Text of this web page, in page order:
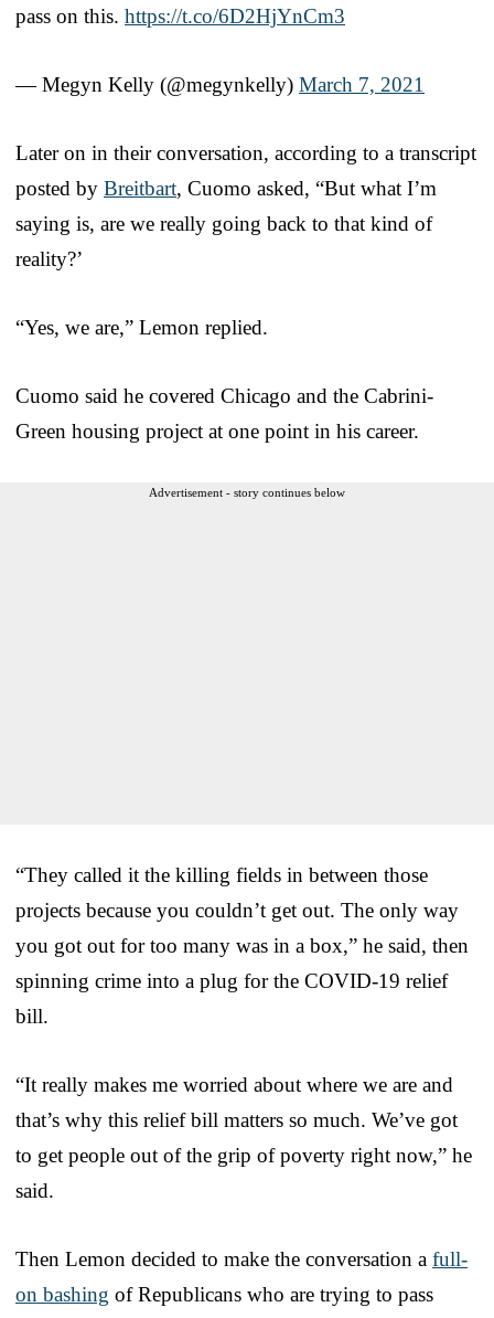
pass on this. https://t.co/6D2HjYnCm3
— Megyn Kelly (@megynkelly) March 7, 2021
Later on in their conversation, according to a transcript
posted by Breitbart, Cuomo asked, “But what I’m
saying is, are we really going back to that kind of
reality?’
“Yes, we are,” Lemon replied.
Cuomo said he covered Chicago and the Cabrini-
Green housing project at one point in his career.
Advertisement - story continues below
“They called it the killing fields in between those
projects because you couldn’t get out. The only way
you got out for too many was in a box,” he said, then
spinning crime into a plug for the COVID-19 relief
bill.
“It really makes me worried about where we are and
that’s why this relief bill matters so much. We’ve got
to get people out of the grip of poverty right now,” he
said.
Then Lemon decided to make the conversation a full-
on bashing of Republicans who are trying to pass